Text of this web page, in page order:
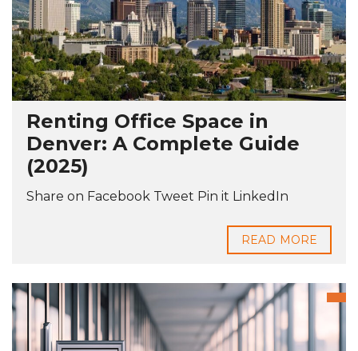
Renting Office Space in
Denver: A Complete Guide
(2025)
Share on Facebook Tweet Pin it LinkedIn
READ MORE